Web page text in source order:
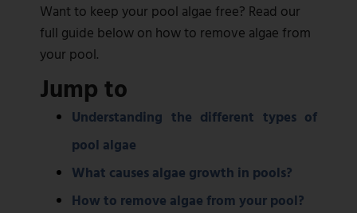
Want to keep your pool algae free? Read our
full guide below on how to remove algae from
your pool.
Jump to
Understanding the different types of
pool algae
What causes algae growth in pools?
How to remove algae from your pool?